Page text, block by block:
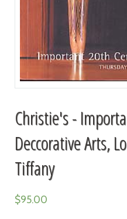
Christie's -
Deccorative Arts,
Tiffany
$95.00